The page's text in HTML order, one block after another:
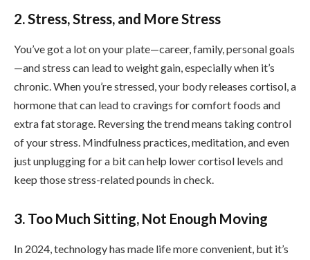
2. Stress, Stress, and More Stress
You’ve got a lot on your plate—career, family, personal goals
—and stress can lead to weight gain, especially when it’s
chronic. When you’re stressed, your body releases cortisol, a
hormone that can lead to cravings for comfort foods and
extra fat storage. Reversing the trend means taking control
of your stress. Mindfulness practices, meditation, and even
just unplugging for a bit can help lower cortisol levels and
keep those stress-related pounds in check.
3. Too Much Sitting, Not Enough Moving
In 2024, technology has made life more convenient, but it’s